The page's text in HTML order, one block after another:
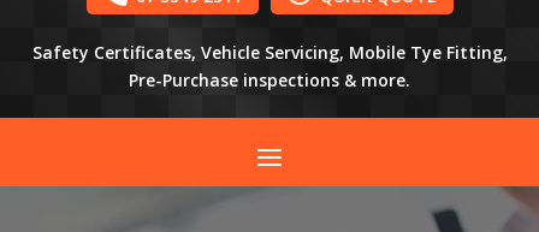
Safety Certificates, Vehicle Servicing, Mobile Tye Fitting,
Pre-Purchase inspections & more.